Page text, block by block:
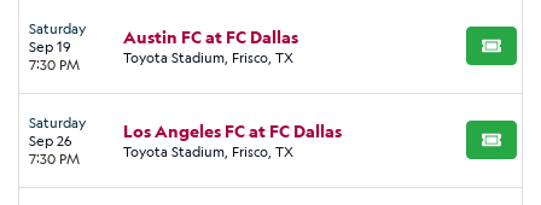
Saturday
Sep 19
7:30 PM
Austin FC at FC Dallas
Toyota Stadium, Frisco, TX BUY
Saturday
Sep 26
7:30 PM
Los Angeles FC at FC Dallas
Toyota Stadium, Frisco, TX BUY